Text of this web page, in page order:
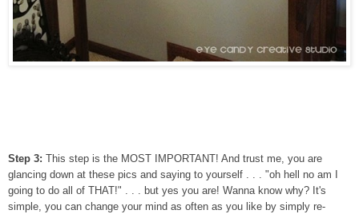
Step 3: This step is the MOST IMPORTANT! And trust me, you are
glancing down at these pics and saying to yourself . . . "oh hell no am I
going to do all of THAT!" . . . but yes you are! Wanna know why? It's
simple, you can change your mind as often as you like by simply re-